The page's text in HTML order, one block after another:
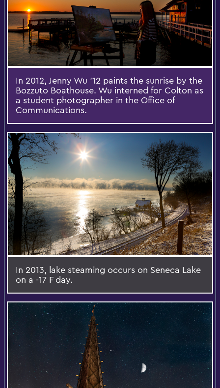
In 2012, Jenny Wu '12 paints the sunrise by the
Bozzuto Boathouse. Wu interned for Colton as
a student photographer in the Office of
Communications.
In 2013, lake steaming occurs on Seneca Lake
on a -17 F day.